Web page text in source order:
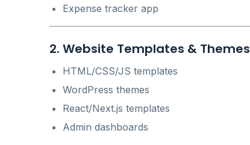
Expense tracker app
2. Website Templates & Themes
HTML/CSS/JS templates
WordPress themes
React/Next.js templates
Admin dashboards